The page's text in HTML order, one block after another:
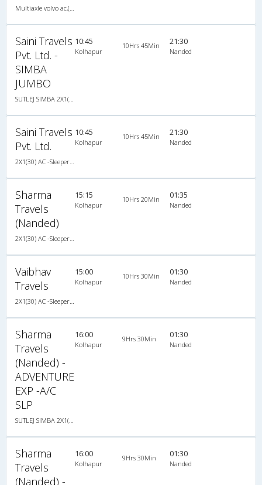
Saini Travels
Pvt. Ltd. -
SIMBA
JUMBO
10:45
Kolhapur
10Hrs 45Min 21:30
Nanded
Saini Travels
Pvt. Ltd.
10:45
Kolhapur
10Hrs 45Min 21:30
Nanded
Sharma
Travels
(Nanded)
15:15
Kolhapur
10Hrs 20Min 01:35
Nanded
Vaibhav
Travels
15:00
Kolhapur
10Hrs 30Min 01:30
Nanded
Sharma
Travels
(Nanded) -
ADVENTURE
EXP -A/C
SLP
16:00
Kolhapur
9Hrs 30Min 01:30
Nanded
Sharma
Travels
(Nanded) -
16:00
Kolhapur
9Hrs 30Min 01:30
Nanded